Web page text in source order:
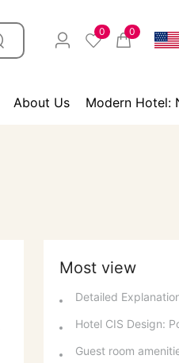
0 0
About Us Modern Hotel:
Most view